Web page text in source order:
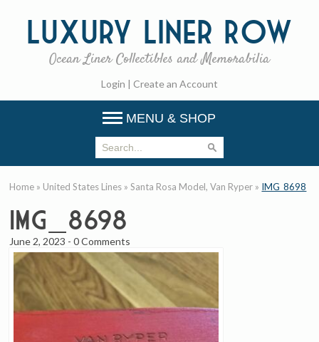
Luxury Liner Row
Ocean Liner Collectibles and Memorabilia
Login | Create an Account
MENU & SHOP
Home » United States Lines »Santa Rosa Model, Van Ryper » IMG_8698
IMG_8698
June 2, 2023 -0 Comments